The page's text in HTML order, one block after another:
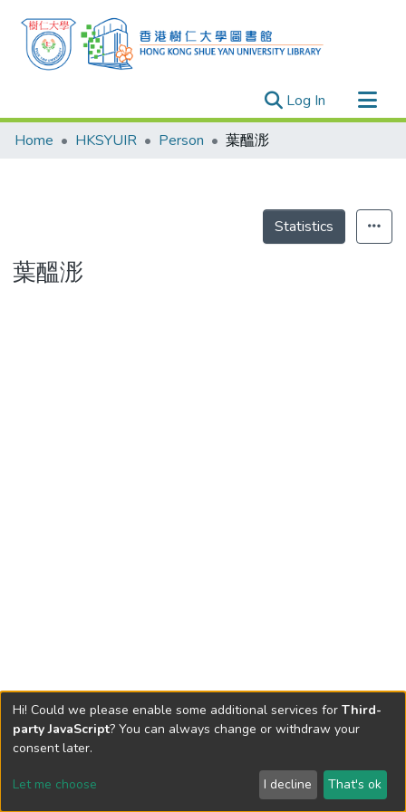
Log In (current)
Research Outputs
Theses
Home HKSYUIR Person 葉醞浵
Statistics
葉醞浵
Send Feedback
Hi! Could we please enable some additional services for Third-
party JavaScript? You can always change or withdraw your
consent later.
Let me choose I decline That's ok